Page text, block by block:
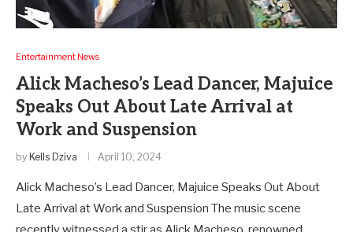
Entertainment News
Alick Macheso’s Lead Dancer, Majuice
Speaks Out About Late Arrival at
Work and Suspension
by Kells Dziva April 10, 2024
Alick Macheso’s Lead Dancer, Majuice Speaks Out About
Late Arrival at Work and Suspension The music scene